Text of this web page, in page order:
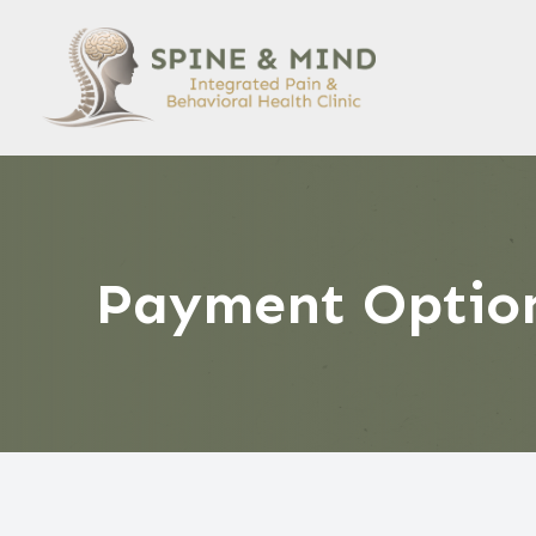
Payment
Menu
HOME
PATIENT CENTER